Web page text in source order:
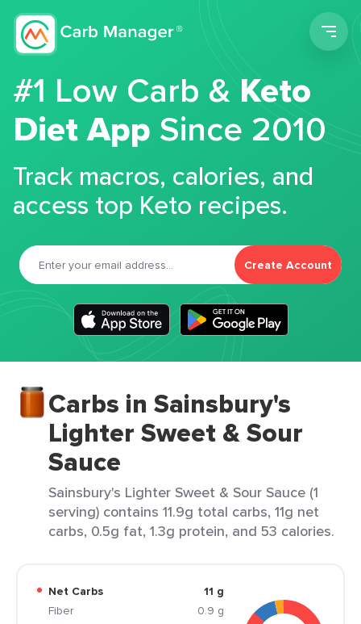
#1 Low Carb &Keto
Diet App Since 2010
Track macros, calories, and
access top Keto recipes.
Create Account
Carbs in Sainsbury's
Lighter Sweet & Sour
Sauce
Sainsbury's Lighter Sweet & Sour Sauce (1
serving) contains 11.9g total carbs, 11g net
carbs, 0.5g fat, 1.3g protein, and 53 calories.
Net Carbs
11 g
Fiber
0.9 g